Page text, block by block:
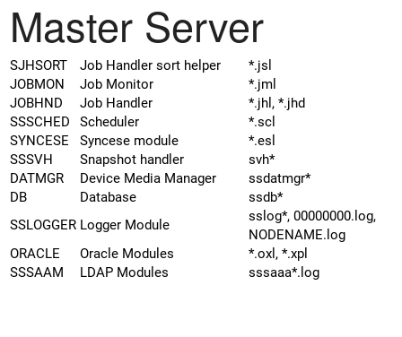
Master Server
SJHSORT Job Handler sort helper
*.jsl
JOBMON
Job Monitor
*.jml
JOBHND
Job Handler
*.jhl, *.jhd
SSSCHED
Scheduler
*.scl
SYNCESE
Syncese module
*.esl
SSSVH
Snapshot handler
svh*
DATMGR
Device Media Manager
ssdatmgr*
DB
Database
ssdb*
SSLOGGER Logger Module
sslog*, 00000000.log,
NODENAME.log
ORACLE
Oracle Modules
*.oxl, *.xpl
SSSAAM
LDAP Modules sssaaa*.log